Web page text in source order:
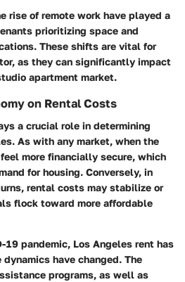
rise of remote work have played a
prioritizing space and
These shifts are vital for
as they can significantly impact
apartment market.
on Rental Costs
a crucial role in determining
As with any market, when the
more financially secure, which
for housing. Conversely, in
rental costs may stabilize or
flock toward more affordable
19 pandemic, Los Angeles rent has
have changed. The
programs, as well as